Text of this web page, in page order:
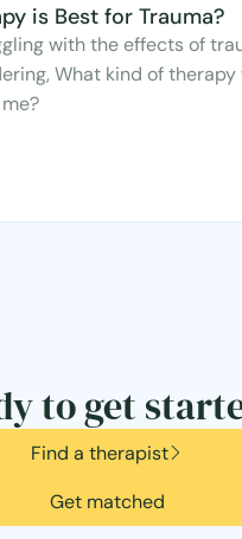
is Best for Trauma?
with the effects of
What kind of therapy
to get
Find a therapist
Get matched